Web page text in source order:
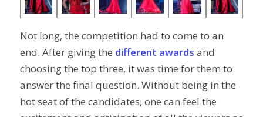
Not long, the competition had to come to an
end. After giving the different awards and
choosing the top three, it was time for them to
answer the final question. Without being in the
hot seat of the candidates, one can feel the